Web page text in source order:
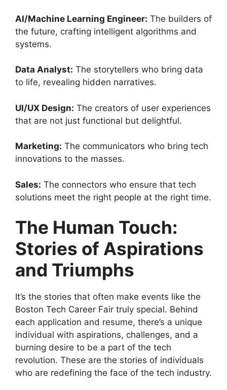
AI/Machine Learning Engineer: The builders of
the future, crafting intelligent algorithms and
systems.
Data Analyst: The storytellers who bring data
to life, revealing hidden narratives.
UI/UX Design: The creators of user experiences
that are not just functional but delightful.
Marketing: The communicators who bring tech
innovations to the masses.
Sales: The connectors who ensure that tech
solutions meet the right people at the right time.
The Human Touch:
Stories of Aspirations
and Triumphs
It’s the stories that often make events like the
Boston Tech Career Fair truly special. Behind
each application and resume, there’s a unique
individual with aspirations, challenges, and a
burning desire to be a part of the tech
revolution. These are the stories of individuals
who are redefining the face of the tech industry.